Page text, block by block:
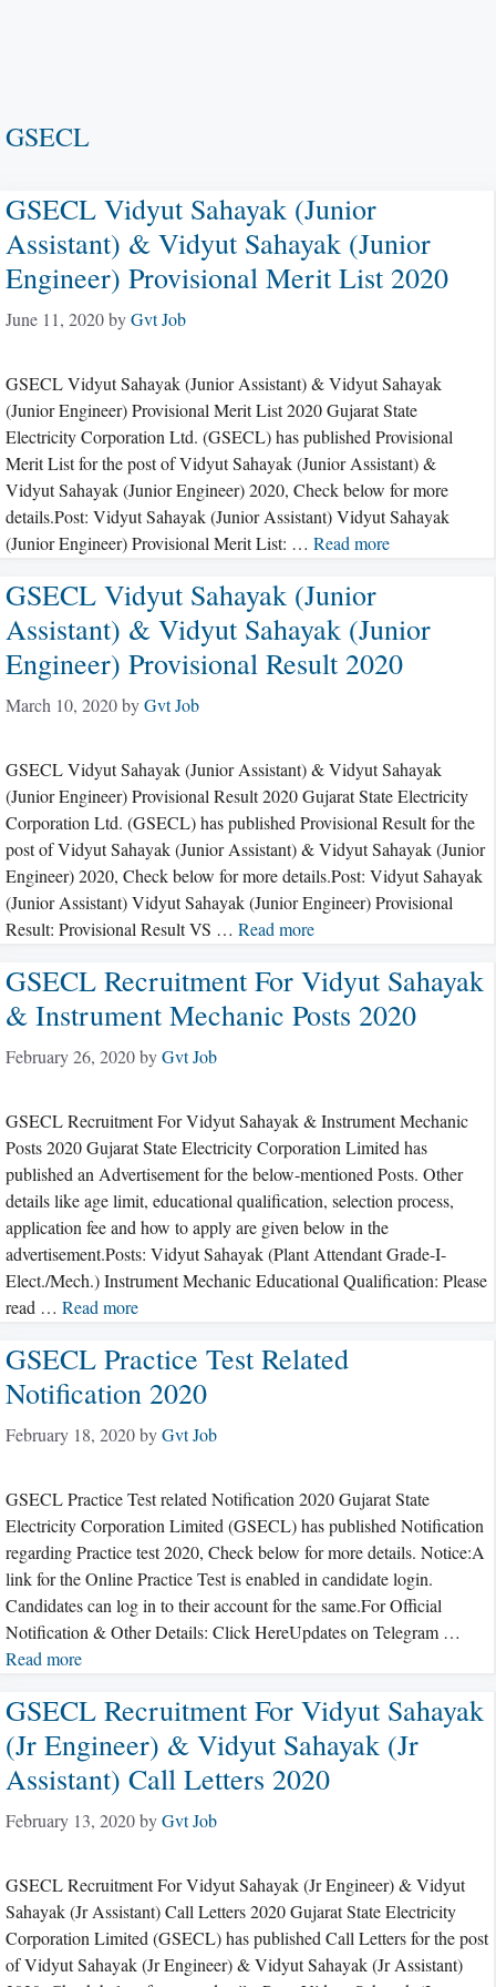
GSECL
GSECL Vidyut Sahayak (Junior
Assistant) & Vidyut Sahayak (Junior
Engineer) Provisional Merit List 2020
June 11, 2020byGvt Job
GSECL Vidyut Sahayak (Junior Assistant) & Vidyut Sahayak
(Junior Engineer) Provisional Merit List 2020 Gujarat State
Electricity Corporation Ltd. (GSECL) has published Provisional
Merit List for the post of Vidyut Sahayak (Junior Assistant) &
Vidyut Sahayak (Junior Engineer) 2020, Check below for more
details.Post: Vidyut Sahayak (Junior Assistant) Vidyut Sahayak
(Junior Engineer) Provisional Merit List: … Read more
GSECL Vidyut Sahayak (Junior
Assistant) & Vidyut Sahayak (Junior
Engineer) Provisional Result 2020
March 10, 2020byGvt Job
GSECL Vidyut Sahayak (Junior Assistant) & Vidyut Sahayak
(Junior Engineer) Provisional Result 2020 Gujarat State Electricity
Corporation Ltd. (GSECL) has published Provisional Result for the
post of Vidyut Sahayak (Junior Assistant) & Vidyut Sahayak (Junior
Engineer) 2020, Check below for more details.Post: Vidyut Sahayak
(Junior Assistant) Vidyut Sahayak (Junior Engineer) Provisional
Result: Provisional Result VS … Read more
GSECL Recruitment For Vidyut Sahayak
& Instrument Mechanic Posts 2020
February 26, 2020byGvt Job
GSECL Recruitment For Vidyut Sahayak & Instrument Mechanic
Posts 2020 Gujarat State Electricity Corporation Limited has
published an Advertisement for the below-mentioned Posts. Other
details like age limit, educational qualification, selection process,
application fee and how to apply are given below in the
advertisement.Posts: Vidyut Sahayak (Plant Attendant Grade-I-
Elect./Mech.) Instrument Mechanic Educational Qualification: Please
read … Read more
GSECL Practice Test Related
Notification 2020
February 18, 2020byGvt Job
GSECL Practice Test related Notification 2020 Gujarat State
Electricity Corporation Limited (GSECL) has published Notification
regarding Practice test 2020, Check below for more details. Notice:A
link for the Online Practice Test is enabled in candidate login.
Candidates can log in to their account for the same.For Official
Notification & Other Details: Click HereUpdates on Telegram …
Read more
GSECL Recruitment For Vidyut Sahayak
(Jr Engineer) & Vidyut Sahayak (Jr
Assistant) Call Letters 2020
February 13, 2020byGvt Job
GSECL Recruitment For Vidyut Sahayak (Jr Engineer) & Vidyut
Sahayak (Jr Assistant) Call Letters 2020 Gujarat State Electricity
Corporation Limited (GSECL) has published Call Letters for the post
of Vidyut Sahayak (Jr Engineer) & Vidyut Sahayak (Jr Assistant)